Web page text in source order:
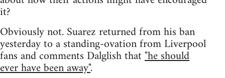
it?
Obviously not. Suarez returned from his ban
yesterday to a standing-ovation from Liverpool
fans and comments Dalglish that"he should
ever have been away".